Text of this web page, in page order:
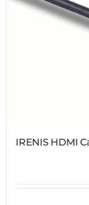
IRENIS HDMI